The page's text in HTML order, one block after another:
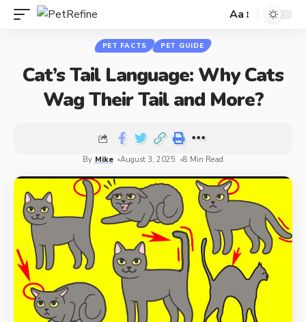
Aa
PET FACTS PET GUIDE
Cat’s Tail Language: Why Cats
Wag Their Tail and More?
By Mike August 3, 2025 8 Min Read